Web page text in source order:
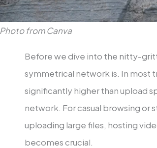
Photo from Canva
Before we dive into the nitty-
symmetrical network is. In most
significantly higher than upload
network. For casual browsing or
uploading large files, hosting
becomes crucial.